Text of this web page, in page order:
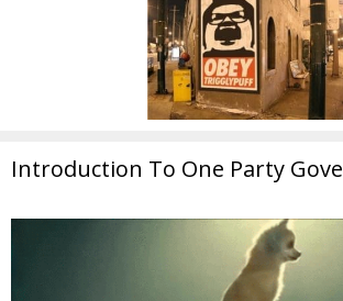
Introduction To One Party